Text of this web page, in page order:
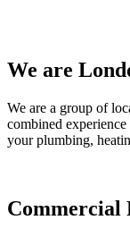
We are
We are a group of
combined
your plumbing,
Commercial